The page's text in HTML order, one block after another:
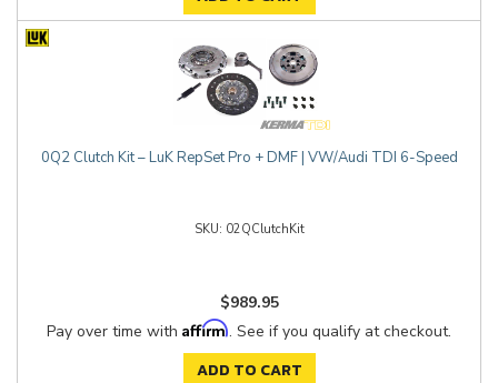
0Q2 Clutch Kit – LuK RepSet Pro + DMF | VW/Audi TDI 6-Speed
02QClutchKit
$989.95
Pay over time with Affirm. See if you qualify at checkout.
ADD TO CART